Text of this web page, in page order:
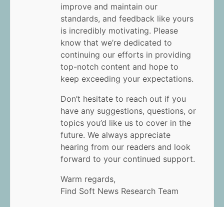
improve and maintain our
standards, and feedback like yours
is incredibly motivating. Please
know that we’re dedicated to
continuing our efforts in providing
top-notch content and hope to
keep exceeding your expectations.
Don’t hesitate to reach out if you
have any suggestions, questions, or
topics you’d like us to cover in the
future. We always appreciate
hearing from our readers and look
forward to your continued support.
Warm regards,
Find Soft News Research Team